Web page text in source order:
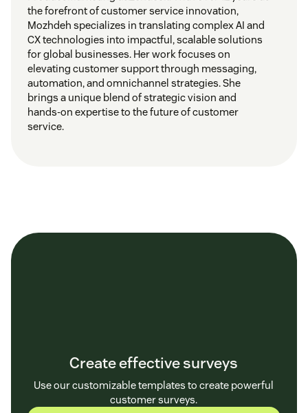
the forefront of customer service innovation,
Mozhdeh specializes in translating complex AI and
CX technologies into impactful, scalable solutions
for global businesses. Her work focuses on
elevating customer support through messaging,
automation, and omnichannel strategies. She
brings a unique blend of strategic vision and
hands-on expertise to the future of customer
service.
Create effective surveys
Use our customizable templates to create powerful
customer surveys.